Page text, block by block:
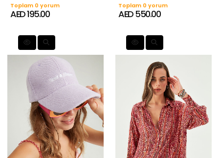
Toplam 0 yorum
AED 195.00
Toplam 0 yorum
AED 550.00